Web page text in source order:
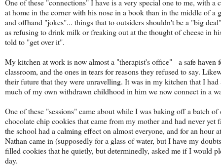
One of these "connections" I have is a very special one to me, with
at home in the corner with his nose in a book than in the middle of
and offhand "jokes"... things that to outsiders shouldn't be a "big
as refusing to drink milk or freaking out at the thought of cheese in
told to "get over it".
My kitchen at work is now almost a "therapist's office" - a safe
classroom, and the ones in tears for reasons they refused to say.
their future that they were unravelling. It was in my kitchen that I
much of my own withdrawn childhood in him we now connect in a
One of these "sessions" came about while I was baking off a batch
chocolate chip cookies that came from my mother and had never
the school had a calming effect on almost everyone, and for an hour
Nathan came in (supposedly for a glass of water, but I have my
filled cookies that he quietly, but determinedly, asked me if I would
day.